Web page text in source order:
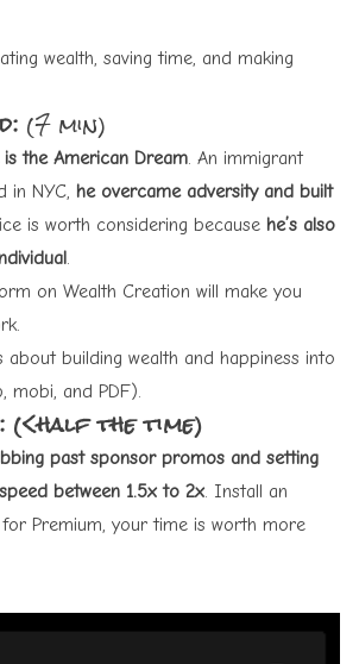
wealth, saving time, and making
(7 min)
is the American Dream . An immigrant
in NYC, he overcame adversity and built
is worth considering because he’s also
on Wealth Creation will make you
about building wealth and happiness into
mobi, and PDF).
(<half the time)
past sponsor promos and setting
between 1.5x to 2x . Install an
Premium, your time is worth more